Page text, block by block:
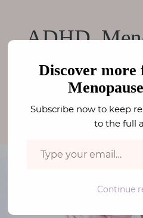
o
ADHD,
c
o
r
:
ADHD,
FAY
Discover
Subscribe now to keep
to the full
Continue